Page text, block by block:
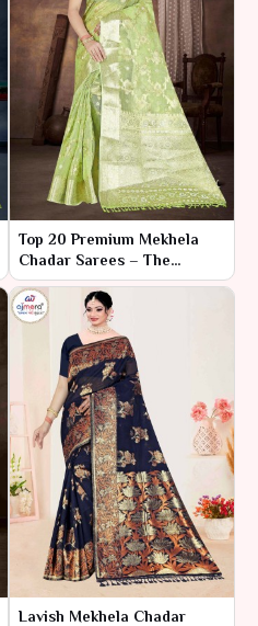
Top 20 Premium Mekhela
Chadar Sarees – The
Pinnacle of Elegance and
Craftsmanship
Lavish Mekhela Chadar